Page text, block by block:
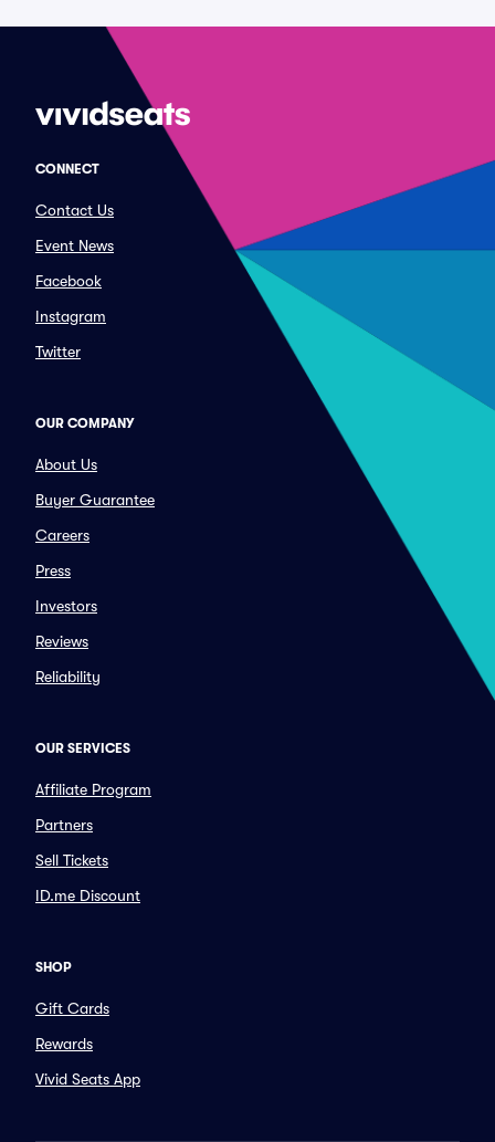
CONNECT
Contact Us
Event News
Facebook
Instagram
Twitter
OUR COMPANY
About Us
Buyer Guarantee
Careers
Press
Investors
Reviews
Reliability
OUR SERVICES
Affiliate Program
Partners
Sell Tickets
ID.me Discount
SHOP
Gift Cards
Rewards
Vivid Seats App